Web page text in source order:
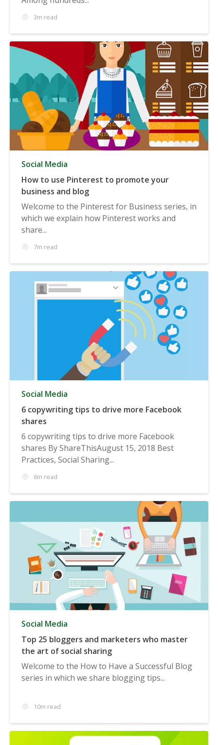
3m read
Social Media
How to use Pinterest to promote your
business and blog
Welcome to the Pinterest for Business series, in
which we explain how Pinterest works and
share...
7m read
Social Media
6 copywriting tips to drive more Facebook
shares
6 copywriting tips to drive more Facebook
shares By ShareThisAugust 15, 2018 Best
Practices, Social Sharing...
6m read
Social Media
Top 25 bloggers and marketers who master
the art of social sharing
Welcome to the How to Have a Successful Blog
series in which we share blogging tips...
10m read